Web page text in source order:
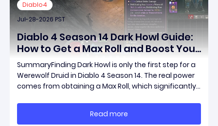
Diablo4
Jul-28-2026 PST
Diablo 4 Season 14 Dark Howl Guide:
How to Get a Max Roll and Boost Your
Werewolf Druid Damage
SummaryFinding Dark Howl is only the first step for a
Werewolf Druid in Diablo 4 Season 14. The real power
comes from obtaining a Max Roll, which significantly
damage potential. This guide explains what Dark
Howl does, what a Max Roll means
Read more